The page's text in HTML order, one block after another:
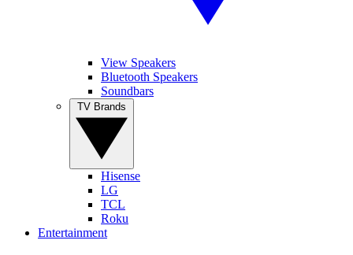
View Speakers
Bluetooth Speakers
Soundbars
Hisense
LG
TCL
Roku
Entertainment